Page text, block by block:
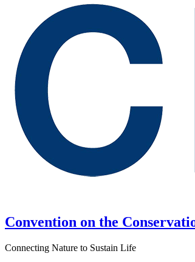
Convention on the
Connecting Nature to Sustain Life